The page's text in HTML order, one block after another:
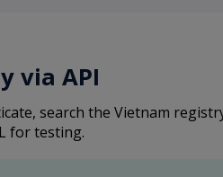
via API
search the Vietnam
for testing.